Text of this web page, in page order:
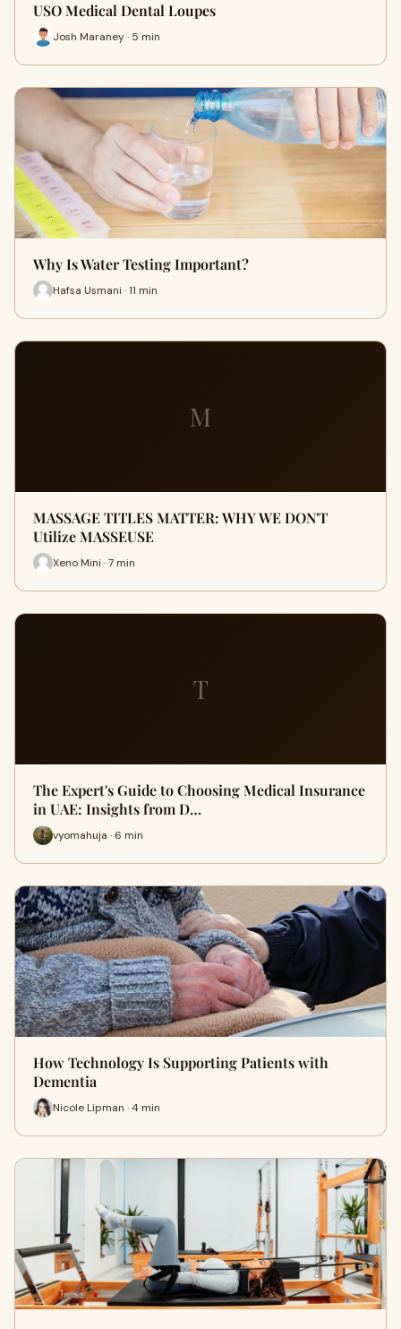
USO Medical Dental Loupes
Josh Maraney · 5 min
Why Is Water Testing Important?
Hafsa Usmani · 11 min
M
MASSAGE TITLES MATTER: WHY WE DON'T
Utilize MASSEUSE
Xeno Mini · 7 min
T
The Expert's Guide to Choosing Medical Insurance
in UAE: Insights from D…
vyomahuja · 6 min
How Technology Is Supporting Patients with
Dementia
Nicole Lipman · 4 min